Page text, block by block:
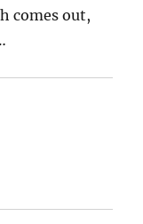
comes out,